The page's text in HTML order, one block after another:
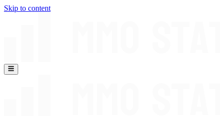
Skip to content